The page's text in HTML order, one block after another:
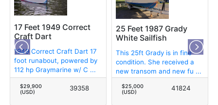
17 Feet 1949 Correct
Craft Dart
1949 Correct Craft Dart 17
foot runabout, powered by
112 hp Graymarine w/ C ...
$29,900
(USD)
39358
25 Feet 1987 Grady
White Sailfish
This 25ft Grady is in fine
condition. She received a
new transom and new fu ...
$25,000
(USD)
41824